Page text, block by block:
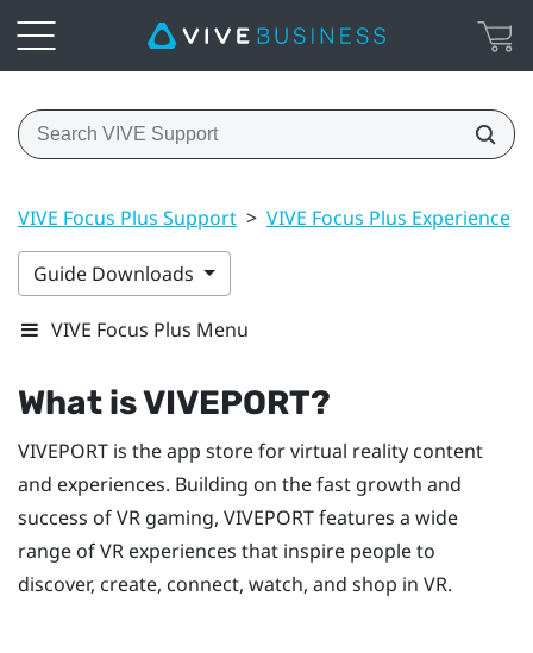
VIVE Focus Plus Support > VIVE Focus Plus Experience
Guide Downloads
VIVE Focus Plus Menu
What isVIVEPORT?
VIVEPORT is the app store for virtual reality content
and experiences. Building on the fast growth and
success of VR gaming, VIVEPORTfeatures a wide
range of VR experiences that inspire people to
discover, create, connect, watch, and shop in VR.